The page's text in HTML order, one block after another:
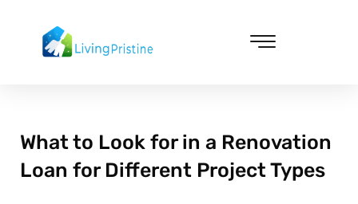
content
What to Look for in a Renovation
Loan for Different Project Types